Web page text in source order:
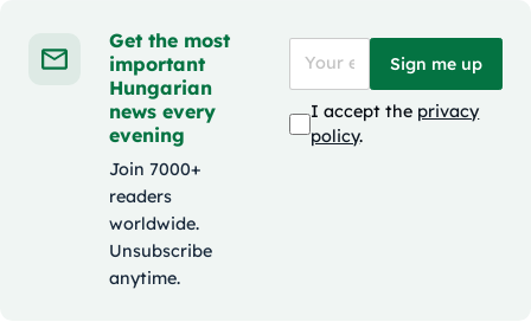
Get the most
important
Hungarian
news every
evening
Join 7000+
readers
worldwide.
Unsubscribe
anytime.
Sign me up
I accept the privacy
policy.